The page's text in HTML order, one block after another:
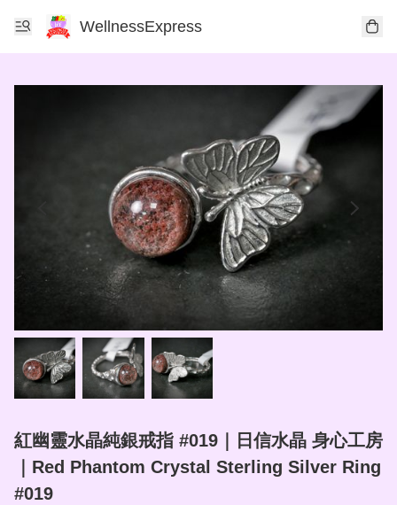
WellnessExpress
紅幽靈水晶純銀戒指 #019｜日信水晶 身心工房
｜Red Phantom Crystal Sterling Silver Ring
#019